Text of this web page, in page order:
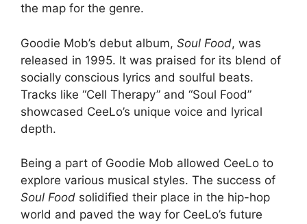
the map for the genre.
Goodie Mob’s debut album, Soul Food, was
released in 1995. It was praised for its blend of
socially conscious lyrics and soulful beats.
Tracks like “Cell Therapy” and “Soul Food”
showcased CeeLo’s unique voice and lyrical
depth.
Being a part of Goodie Mob allowed CeeLo to
explore various musical styles. The success of
Soul Food solidified their place in the hip-hop
world and paved the way for CeeLo’s future